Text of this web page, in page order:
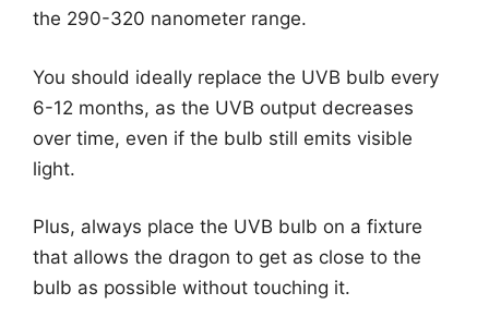
the 290-320 nanometer range.
You should ideally replace the UVB bulb every
6-12 months, as the UVB output decreases
over time, even if the bulb still emits visible
light.
Plus, always place the UVB bulb on a fixture
that allows the dragon to get as close to the
bulb as possible without touching it.